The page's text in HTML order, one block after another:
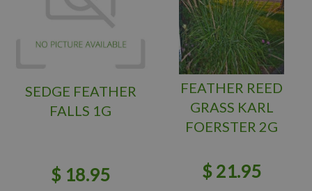
SEDGE FEATHER
FALLS 1G
$ 18.95
FEATHER REED
GRASS KARL
FOERSTER 2G
$ 21.95